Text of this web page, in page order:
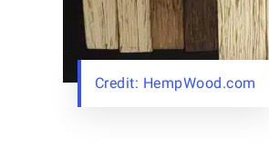
Credit: HempWood.com